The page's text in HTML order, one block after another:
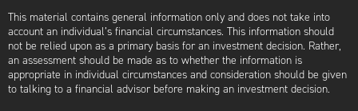
This material contains general information only and does not take into
account an individual’s financial circumstances. This information should
not be relied upon as a primary basis for an investment decision. Rather,
an assessment should be made as to whether the information is
appropriate in individual circumstances and consideration should be given
to talking to a financial advisor before making an investment decision.